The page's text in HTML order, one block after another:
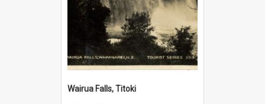
Wairua Falls, Titoki